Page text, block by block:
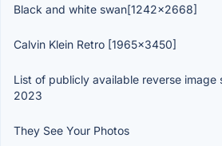
Black and white swan[1242x2668]
Calvin Klein Retro [1965x3450]
List of publicly available reverse image
2023
They See Your Photos